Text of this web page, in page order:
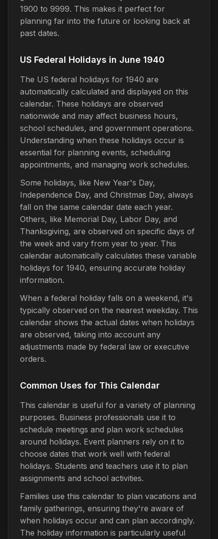
1900 to 9999. This makes it perfect for
planning far into the future or looking back at
past dates.
US Federal Holidays in June 1940
The US federal holidays for 1940 are
automatically calculated and displayed on this
calendar. These holidays are observed
nationwide and may affect business hours,
school schedules, and government operations.
Understanding when these holidays occur is
essential for planning events, scheduling
appointments, and managing work schedules.
Some holidays, like New Year's Day,
Independence Day, and Christmas Day, always
fall on the same calendar date each year.
Others, like Memorial Day, Labor Day, and
Thanksgiving, are observed on specific days of
the week and vary from year to year. This
calendar automatically calculates these variable
holidays for 1940, ensuring accurate holiday
information.
When a federal holiday falls on a weekend, it's
typically observed on the nearest weekday. This
calendar shows the actual dates when holidays
are observed, taking into account any
adjustments made by federal law or executive
orders.
Common Uses for This Calendar
This calendar is useful for a variety of planning
purposes. Business professionals use it to
schedule meetings and plan work schedules
around holidays. Event planners rely on it to
choose dates that work well with federal
holidays. Students and teachers use it to plan
assignments and school activities.
Families use this calendar to plan vacations and
family gatherings, ensuring they're aware of
when holidays occur and can plan accordingly.
The holiday information is particularly useful